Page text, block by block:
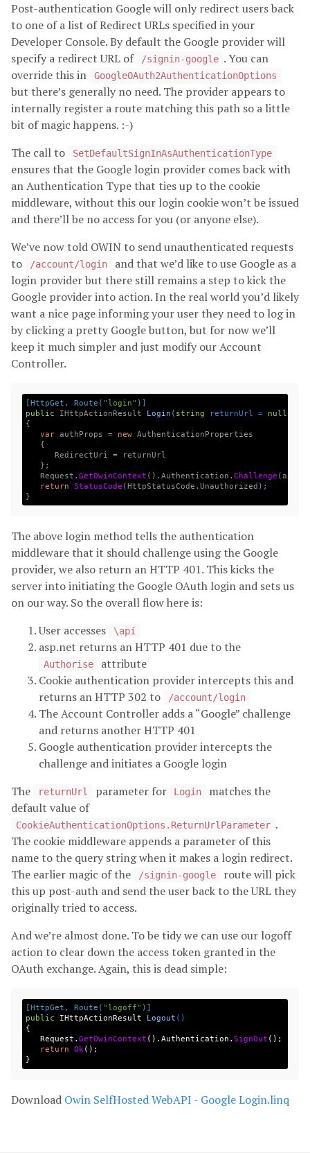
Post-authentication Google will only redirect users back
to one of a list of Redirect URLs specified in your
Developer Console. By default the Google provider will
specify a redirect URL of
/signin-google . You can
override this in
GoogleOAuth2AuthenticationOptions
but there’s generally no need. The provider appears to
internally register a route matching this path so a little
bit of magic happens. :-)
The call to
SetDefaultSignInAsAuthenticationType
ensures that the Google login provider comes back with
an Authentication Type that ties up to the cookie
middleware, without this our login cookie won’t be issued
and there’ll be no access for you (or anyone else).
We’ve now told OWIN to send unauthenticated requests
to
/account/login
and that we’d like to use Google as a
login provider but there still remains a step to kick the
Google provider into action. In the real world you’d likely
want a nice page informing your user they need to log in
by clicking a pretty Google button, but for now we’ll
keep it much simpler and just modify our Account
Controller.
[HttpGet, Route( "login" )]
public
IHttpActionResult Login ( string returnUrl = null
{
var authProps = new AuthenticationProperties
{
RedirectUri
=
returnUrl
};
Request .GetOwinContext ().Authentication .Challenge (
return
StatusCode (HttpStatusCode .Unauthorized );
}
The above login method tells the authentication
middleware that it should challenge using the Google
provider, we also return an HTTP 401. This kicks the
server into initiating the Google OAuth login and sets us
on our way. So the overall flow here is:
User accesses
\api
asp.net returns an HTTP 401 due to the
Authorise
attribute
Cookie authentication provider intercepts this and
returns an HTTP 302 to
/account/login
The Account Controller adds a “Google” challenge
and returns another HTTP 401
Google authentication provider intercepts the
challenge and initiates a Google login
The
returnUrl parameter for Login
matches the
default value of
CookieAuthenticationOptions.ReturnUrlParameter .
The cookie middleware appends a parameter of this
name to the query string when it makes a login redirect.
The earlier magic of the
/signin-google
route will pick
this up post-auth and send the user back to the URL they
originally tried to access.
And we’re almost done. To be tidy we can use our logoff
action to clear down the access token granted in the
OAuth exchange. Again, this is dead simple:
[HttpGet, Route( "logoff" )]
public
IHttpActionResult Logout ()
{
Request .GetOwinContext ().Authentication .SignOut ();
return
Ok();
}
Download Owin SelfHosted WebAPI - Google Login.linq